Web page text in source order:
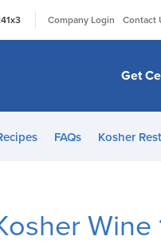
x3 Company Login Contact
Get
FAQs Kosher
Wine